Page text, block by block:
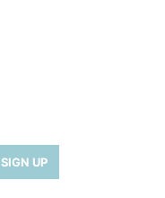
SIGN UP